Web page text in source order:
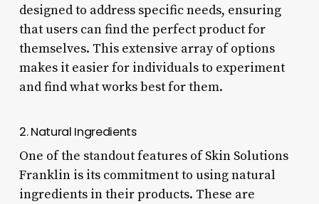
designed to address specific needs, ensuring
that users can find the perfect product for
themselves. This extensive array of options
makes it easier for individuals to experiment
and find what works best for them.
2. Natural Ingredients
One of the standout features of Skin Solutions
Franklin is its commitment to using natural
ingredients in their products. These are